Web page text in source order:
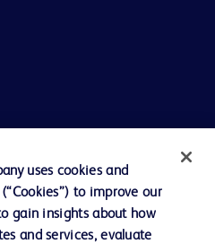
uses cookies and
to improve our
gain insights about how
and services, evaluate